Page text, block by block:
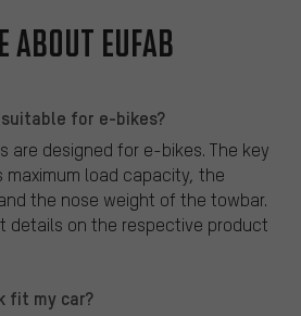
about Eufab
for e-bikes?
are designed for e-bikes. The key
maximum load capacity, the
the nose weight of the towbar.
details on the respective product
fit my car?